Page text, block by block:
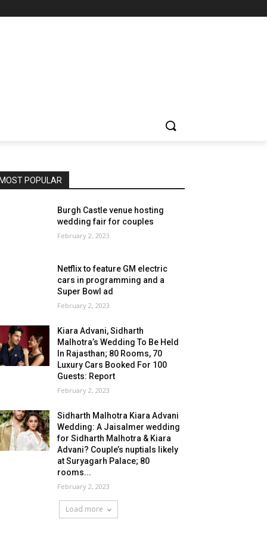
MOST POPULAR
Burgh Castle venue hosting
wedding fair for couples
February 2, 2023
Netflix to feature GM electric
cars in programming and a
Super Bowl ad
February 2, 2023
Kiara Advani, Sidharth
Malhotra’s Wedding To Be Held
In Rajasthan; 80 Rooms, 70
Luxury Cars Booked For 100
Guests: Report
February 2, 2023
Sidharth Malhotra Kiara Advani
Wedding: A Jaisalmer wedding
for Sidharth Malhotra & Kiara
Advani? Couple’s nuptials likely
at Suryagarh Palace; 80
rooms...
February 2, 2023
Load more